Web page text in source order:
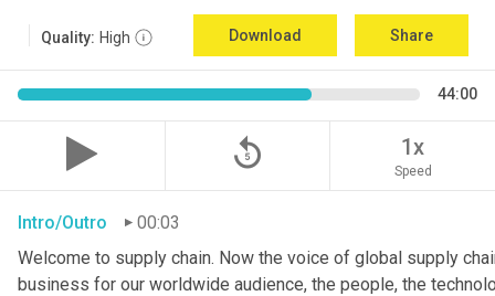
Quality: High Download Share
44:00
replay_5 1x
Speed
Intro/Outro
00:03
Welcome to supply chain. Now the voice of global supply
business for our worldwide audience, the people, the